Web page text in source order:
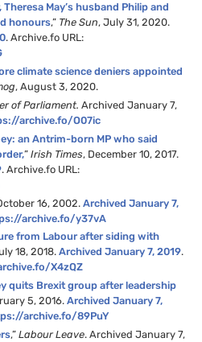
May’s husband Philip and
honours,” The Sun, July 31, 2020.
. Archive.fo URL:
climate science deniers appointed
, August 3, 2020.
of Parliament. Archived January 7,
archive.fo/O07ic
an Antrim-born MP who said
”Irish Times, December 10, 2017.
. Archive.fo URL:
16, 2002.Archived January 7,
archive.fo/y37vA
from Labour after siding with
18, 2018.Archived January 7, 2019.
X4zQZ
quits Brexit group after leadership
5, 2016.Archived January 7,
archive.fo/89PuY
,”Labour Leave. Archived January 7,